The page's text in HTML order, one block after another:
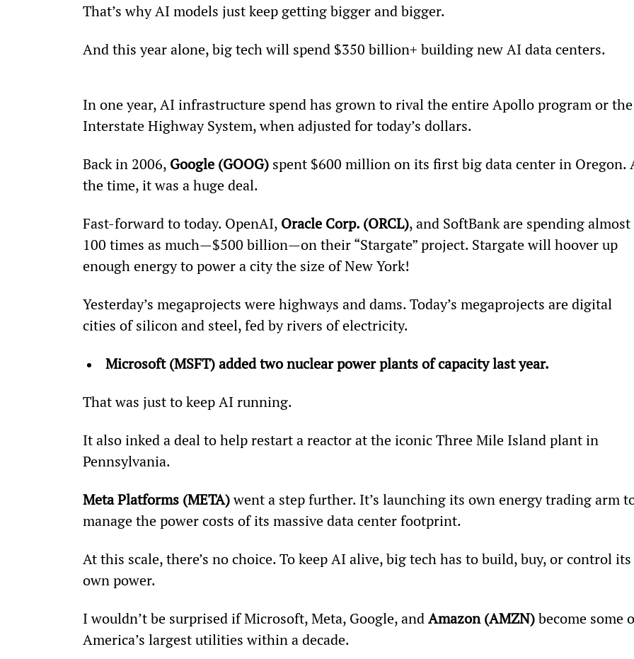
That’s why AI models just keep getting bigger and bigger.
And this year alone, big tech will spend $350 billion+ building new AI data centers.
In one year, AI infrastructure spend has grown to rival the entire Apollo program or
Interstate Highway System, when adjusted for today’s dollars.
Back in 2006, Google (GOOG) spent $600 million on its first big data center in Oregon.
the time, it was a huge deal.
Fast-forward to today. OpenAI, Oracle Corp. (ORCL), and SoftBank are spending almost
100 times as much—$500 billion—on their “Stargate” project. Stargate will hoover up
enough energy to power a city the size of New York!
Yesterday’s megaprojects were highways and dams. Today’s megaprojects are digital
cities of silicon and steel, fed by rivers of electricity.
Microsoft (MSFT) added two nuclear power plants of capacity last year.
That was just to keep AI running.
It also inked a deal to help restart a reactor at the iconic Three Mile Island plant in
Pennsylvania.
Meta Platforms (META) went a step further. It’s launching its own energy trading arm
manage the power costs of its massive data center footprint.
At this scale, there’s no choice. To keep AI alive, big tech has to build, buy, or control its
own power.
I wouldn’t be surprised if Microsoft, Meta, Google, and Amazon (AMZN) become some
America’s largest utilities within a decade.